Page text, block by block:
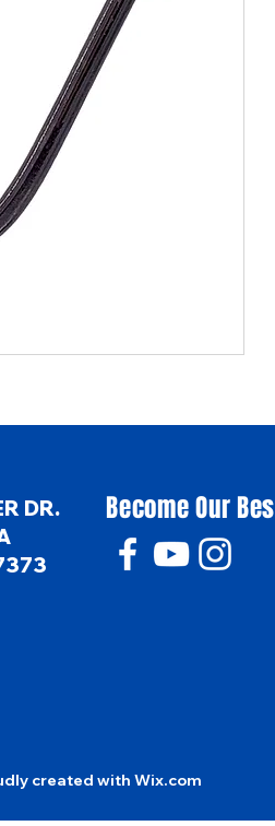
DR.
Become Our
created withWix.com